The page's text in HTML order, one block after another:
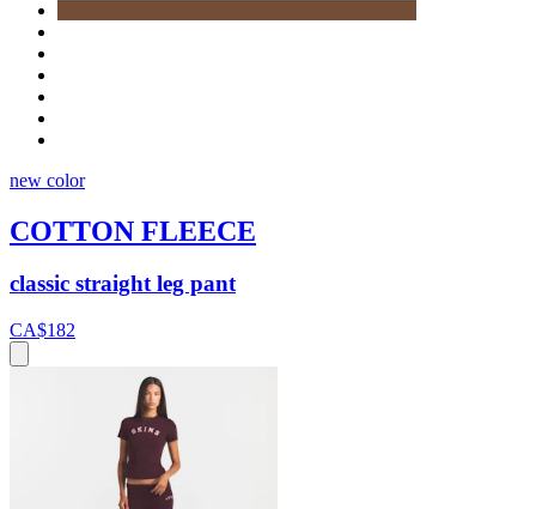
new color
COTTON FLEECE
classic straight leg pant
CA$182